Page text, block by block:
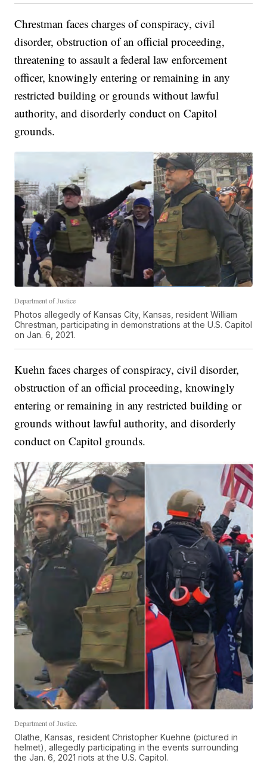
Chrestman faces charges of conspiracy, civil
disorder, obstruction of an official proceeding,
threatening to assault a federal law enforcement
officer, knowingly entering or remaining in any
restricted building or grounds without lawful
authority, and disorderly conduct on Capitol
grounds.
Department of Justice
Photos allegedly of Kansas City, Kansas, resident William
Chrestman, participating in demonstrations at the U.S. Capitol
on Jan. 6, 2021.
Kuehn faces charges of conspiracy, civil disorder,
obstruction of an official proceeding, knowingly
entering or remaining in any restricted building or
grounds without lawful authority, and disorderly
conduct on Capitol grounds.
Department of Justice.
Olathe, Kansas, resident Christopher Kuehne (pictured in
helmet), allegedly participating in the events surrounding
the Jan. 6, 2021 riots at the U.S. Capitol.